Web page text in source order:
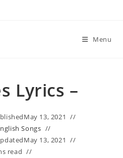
Menu
Lyrics –
May 13, 2021
Songs
May 13, 2021
read